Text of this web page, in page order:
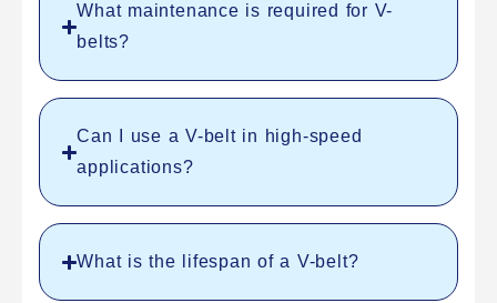
What maintenance is required for V-
belts?
Can I use a V-belt in high-speed
applications?
What is the lifespan of a V-belt?